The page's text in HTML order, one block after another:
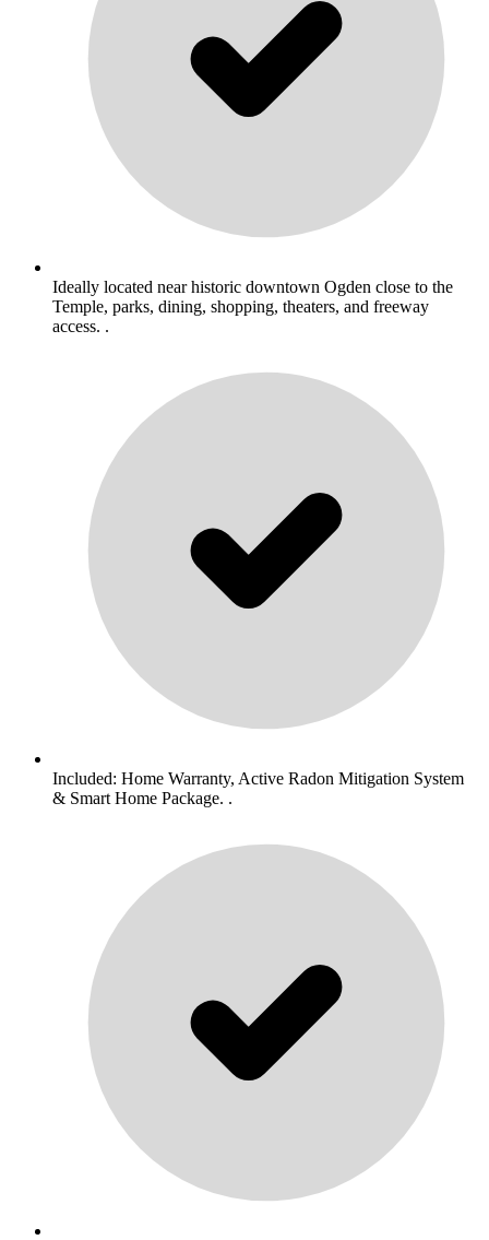
Ideally located near historic downtown Ogden close to the
Temple, parks, dining, shopping, theaters, and freeway
access. .
Included: Home Warranty, Active Radon Mitigation System
& Smart Home Package. .